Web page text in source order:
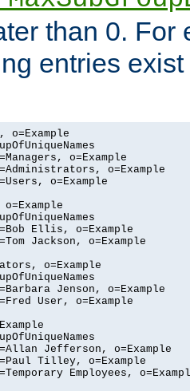
than 0. For
entries
o=Example
o=Example
o=Example
o=Example
Ellis, o=Example
Jackson, o=Example
o=Example
Jenson, o=Example
User, o=Example
Jefferson, o=Example
Tilley, o=Example
Employees,